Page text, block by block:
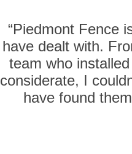
“Piedmont Fence
have dealt with.
team who
considerate, I
have found